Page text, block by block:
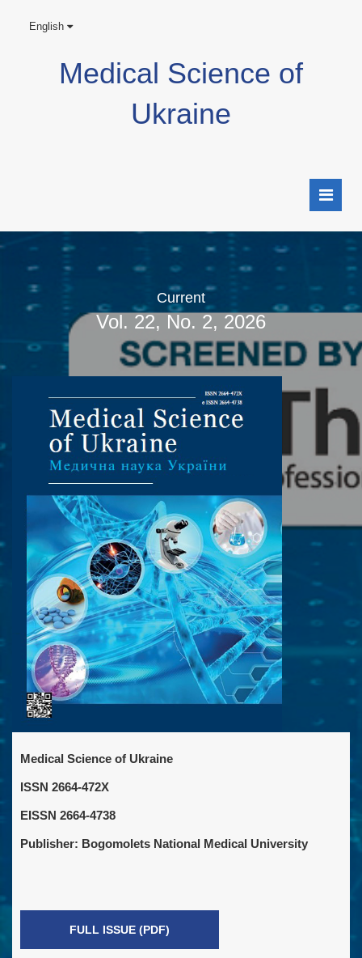
English
Medical Science of
Ukraine
Current
Vol. 22, No. 2, 2026
Medical Science of Ukraine
ISSN 2664-472X
EISSN 2664-4738
Publisher: Bogomolets National Medical University
FULL ISSUE (PDF)